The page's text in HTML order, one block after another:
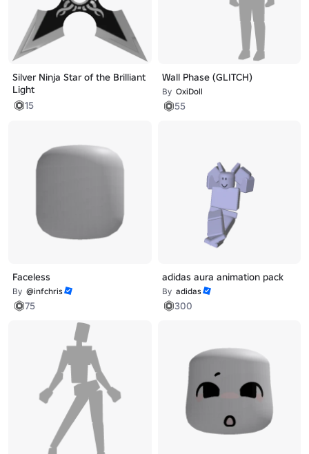
Silver Ninja Star of the Brilliant
Light
15
Wall Phase (GLITCH)
By OxiDoll
55
Faceless
By @infchris
75
adidas aura animation pack
By adidas
300